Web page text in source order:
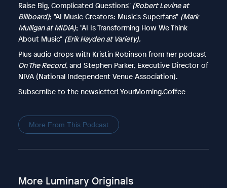
Raise Big, Complicated Questions" (Robert Levine at
Billboard); "AI Music Creators: Music's Superfans" (Mark
Mulligan at MIDiA); "AI Is Transforming How We Think
About Music" (Erik Hayden at Variety).
Plus audio drops with Kristin Robinson from her podcast
On The Record, and Stephen Parker, Executive Director of
NIVA (National Independent Venue Association).
Subscrnibe to the newsletter! YourMorning.Coffee
More From This Podcast
More Luminary Originals